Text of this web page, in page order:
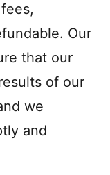
Our
that our
of our
we
and